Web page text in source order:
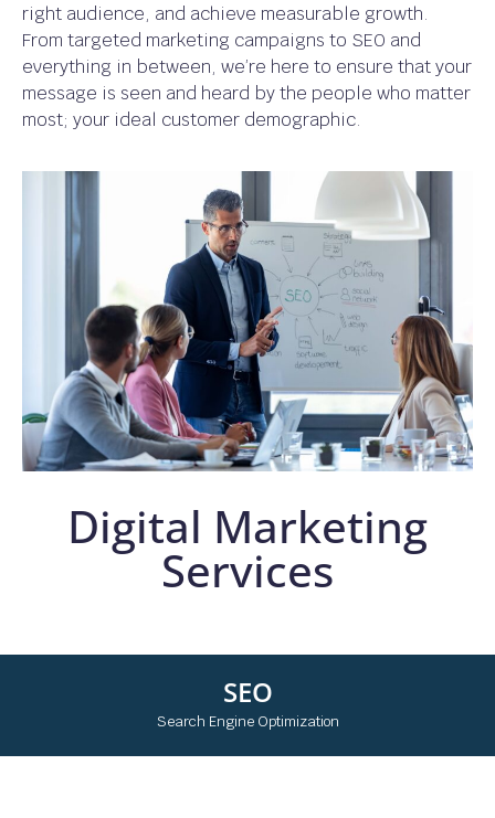
right audience, and achieve measurable growth.
From targeted marketing campaigns to SEO and
everything in between, we’re here to ensure that your
message is seen and heard by the people who matter
most; your ideal customer demographic.
Digital Marketing
Services
SEO
Search Engine Optimization